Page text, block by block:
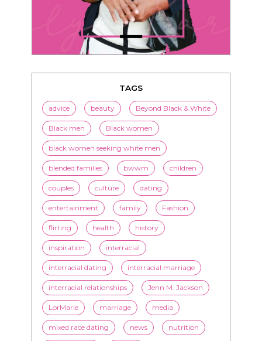
TAGS
advice beauty Beyond Black & White
Black men Black women
black women seeking white men
blended families bwwm children
couples culture dating
entertainment family Fashion
flirting health history
inspiration interracial
interracial dating interracial marriage
interracial relationships Jenn M. Jackson
LorMarie marriage media
mixed race dating news nutrition